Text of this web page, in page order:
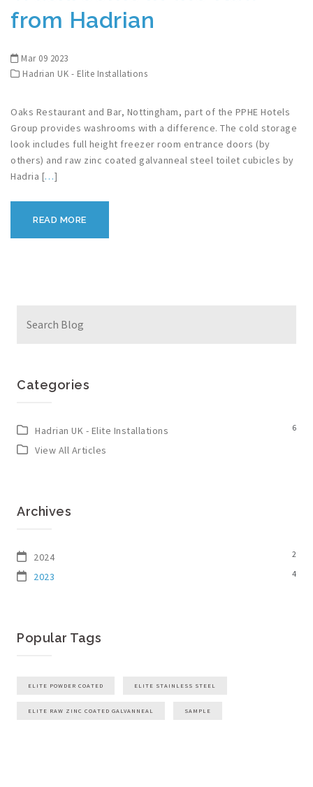
from Hadrian
Mar 09 2023
Hadrian UK - Elite Installations
Oaks Restaurant and Bar, Nottingham, part of the PPHE Hotels
Group provides washrooms with a difference. The cold storage
look includes full height freezer room entrance doors (by
others) and raw zinc coated galvanneal steel toilet cubicles by
Hadria […]
READ MORE
for:
Categories
Hadrian UK - Elite Installations 6
View All Articles
Archives
2024 2
2023 4
Popular Tags
ELITE POWDER COATED ELITE STAINLESS STEEL
ELITE RAW ZINC COATED GALVANNEAL SAMPLE